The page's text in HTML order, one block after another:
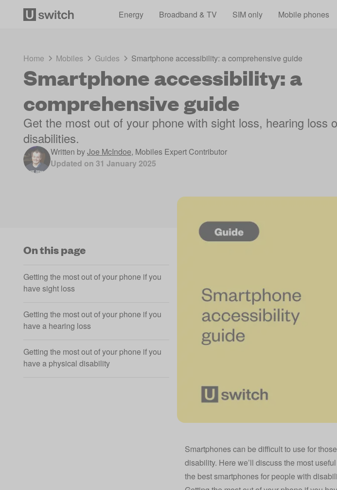
Energy
Broadband & TV SIM only Mobile phones
Home Mobiles Guides Smartphone accessibility: a comprehensive guide
Smartphone accessibility: a
comprehensive guide
Get the most out of your phone with sight loss, hearing loss
disabilities.
Written byJoe McIndoe, Mobiles Expert Contributor
Updated on 31 January 2025
On this page
Getting the most out of your phone if you
have sight loss
Getting the most out of your phone if you
have a hearing loss
Getting the most out of your phone if you
have a physical disability
Smartphones can be difficult to use for
disability. Here we’ll discuss the most
the best smartphones for people with